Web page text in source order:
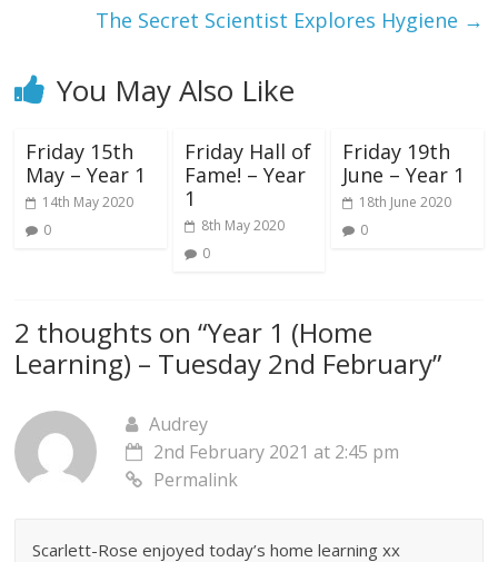
The Secret Scientist Explores Hygiene →
You May Also Like
Friday 15th
May – Year 1
14th May 2020
0
Friday Hall of
Fame! – Year
1
8th May 2020
0
Friday 19th
June – Year 1
18th June 2020
0
2 thoughts on “Year 1 (Home
Learning) – Tuesday 2nd February”
Audrey
2nd February 2021 at 2:45 pm
Permalink
Scarlett-Rose enjoyed today’s home learning xx